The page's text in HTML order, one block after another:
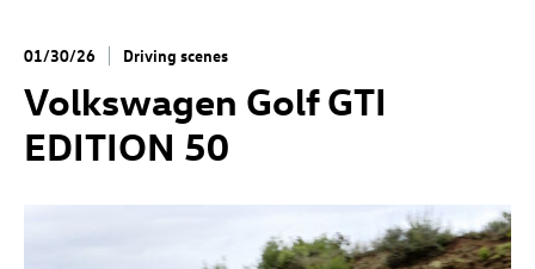
01/30/26 Driving scenes
Volkswagen Golf GTI
EDITION 50